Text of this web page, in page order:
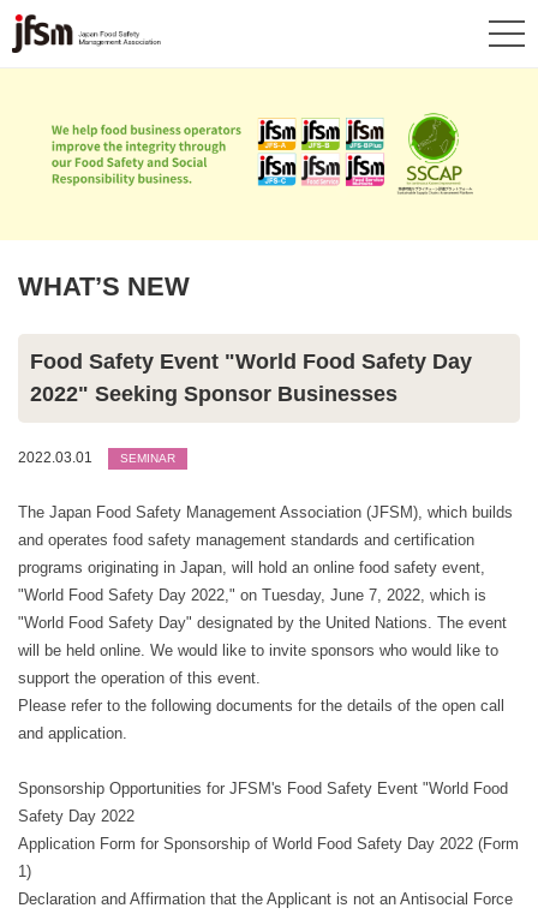
WHAT’S NEW
Food Safety Event "World Food Safety Day
2022" Seeking Sponsor Businesses
2022.03.01 SEMINAR
The Japan Food Safety Management Association (JFSM), which builds
and operates food safety management standards and certification
programs originating in Japan, will hold an online food safety event,
"World Food Safety Day 2022," on Tuesday, June 7, 2022, which is
"World Food Safety Day" designated by the United Nations. The event
will be held online. We would like to invite sponsors who would like to
support the operation of this event.
Please refer to the following documents for the details of the open call
and application.
Sponsorship Opportunities for JFSM's Food Safety Event "World Food
Safety Day 2022
Application Form for Sponsorship of World Food Safety Day 2022 (Form
1)
Declaration and Affirmation that the Applicant is not an Antisocial Force